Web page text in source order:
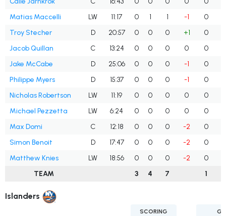
Matias Maccelli
LW 11:17 0 1 1 -1 0
Troy Stecher
D 20:57 0 0 0 +1 0
Jacob Quillan
C 13:24 0 0 0 0 0
Jake McCabe
D 25:06 0 0 0 -1 0
Philippe Myers
D 15:37 0 0 0 -1 0
Nicholas Robertson
LW 11:19 0 0 0 0 0
Michael Pezzetta
LW 6:24 0 0 0 0 0
Max Domi
C 12:18 0 0 0 -2 0
Simon Benoit
D 17:47 0 0 0 -2 0
Matthew Knies
LW 18:56 0 0 0 -2 0
TEAM
3 4 7 1
Islanders
SCORING